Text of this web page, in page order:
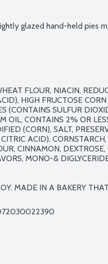
glazed hand-held pies
FLOUR, NIACIN,
HIGH FRUCTOSE
(CONTAINS SULFUR
OIL, CONTAINS 2% OR
(CORN), SALT,
ACID),
CINNAMON,
MONO-&
MADE IN A BAKERY